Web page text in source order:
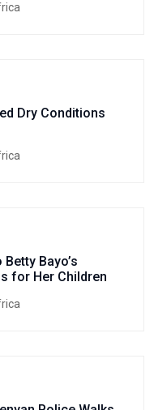
Dry Conditions
Bayo’s
for Her Children